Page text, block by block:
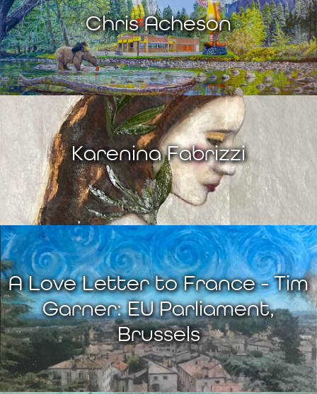
Chris Acheson
Karenina Fabrizzi
A Love Letter to France - Tim
Garner: EU Parliament,
Brussels